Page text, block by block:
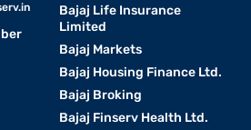
Bajaj Life Insurance
Limited
Bajaj Markets
Bajaj Housing Finance Ltd.
Bajaj Broking
Bajaj Finserv Health Ltd.